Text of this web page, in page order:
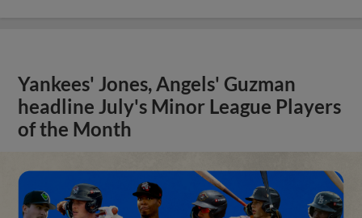
Yankees' Jones, Angels' Guzman
headline July's Minor League Players
of the Month